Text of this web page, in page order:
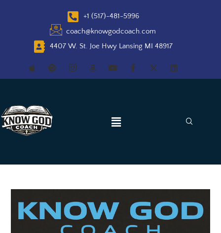
+1 (517)-481-5996
coach@knowgodcoach.com
4407 W. St. Joe Hwy Lansing MI 48917